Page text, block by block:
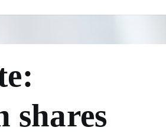
shares